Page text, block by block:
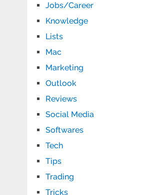
Jobs/Career
Knowledge
Lists
Mac
Marketing
Outlook
Reviews
Social Media
Softwares
Tech
Tips
Trading
Tricks